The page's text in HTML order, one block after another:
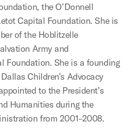
the O’Donnell
Capital Foundation. She is
of the Hoblitzelle
Army and
Foundation. She is a founding
Children’s Advocacy
to the President’s
Humanities during the
from 2001–2008.